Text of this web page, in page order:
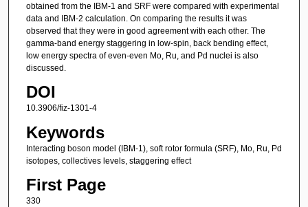
obtained from the IBM-1 and SRF were compared with experimental
data and IBM-2 calculation. On comparing the results it was
observed that they were in good agreement with each other. The
gamma-band energy staggering in low-spin, back bending effect,
low energy spectra of even-even Mo, Ru, and Pd nuclei is also
discussed.
DOI
10.3906/fiz-1301-4
Keywords
Interacting boson model (IBM-1), soft rotor formula (SRF), Mo, Ru, Pd
isotopes, collectives levels, staggering effect
First Page
330